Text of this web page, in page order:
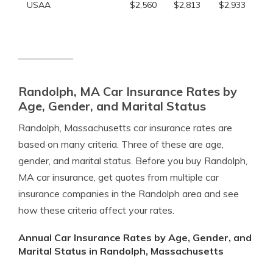
USAA
$2,560 $2,813 $2,933
Randolph, MA Car Insurance Rates by
Age, Gender, and Marital Status
Randolph, Massachusetts car insurance rates are
based on many criteria. Three of these are age,
gender, and marital status. Before you buy Randolph,
MA car insurance, get quotes from multiple car
insurance companies in the Randolph area and see
how these criteria affect your rates.
Annual Car Insurance Rates by Age, Gender, and
Marital Status in Randolph, Massachusetts